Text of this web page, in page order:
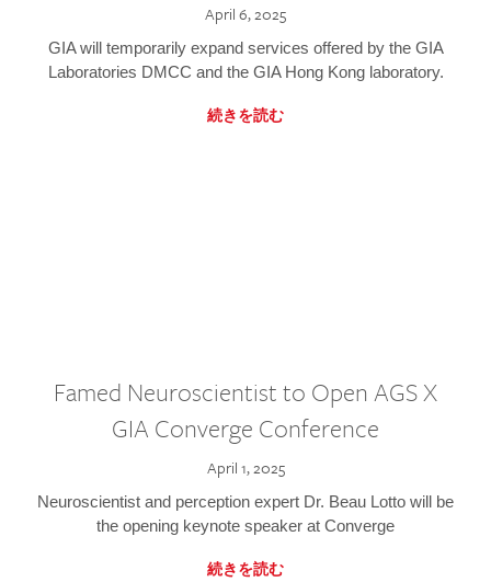
April 6, 2025
GIA will temporarily expand services offered by the GIA
Laboratories DMCC and the GIA Hong Kong laboratory.
続きを読む
Famed Neuroscientist to Open AGS X
GIA Converge Conference
April 1, 2025
Neuroscientist and perception expert Dr. Beau Lotto will be
the opening keynote speaker at Converge
続きを読む